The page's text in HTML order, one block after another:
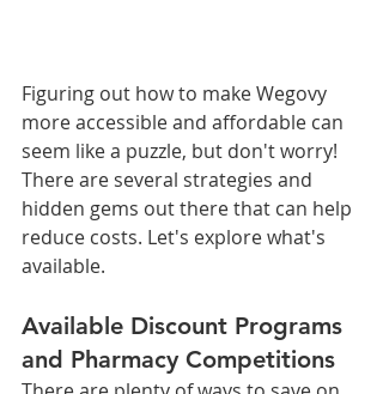
Figuring out how to make Wegovy
more accessible and affordable can
seem like a puzzle, but don't worry!
There are several strategies and
hidden gems out there that can help
reduce costs. Let's explore what's
available.
Available Discount Programs
and Pharmacy Competitions